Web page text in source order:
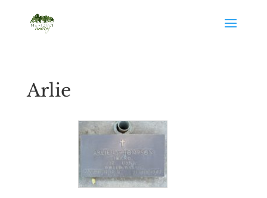
Arlie